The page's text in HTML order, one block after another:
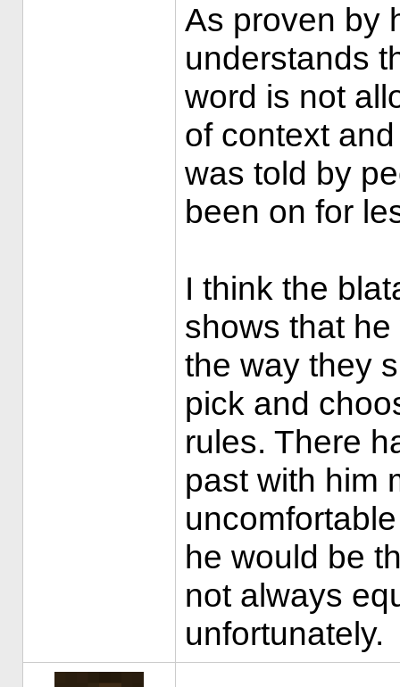
As proven by
understands
word is not
of context
was told by
been on for
I think the
shows that
the way they
pick and
rules. There
past with him
he would be
not always
unfortunately.